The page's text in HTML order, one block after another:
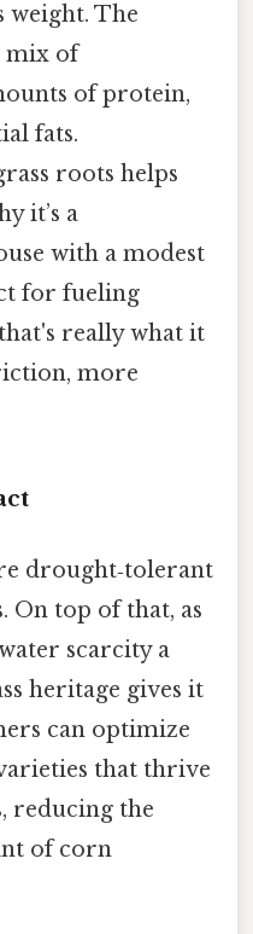
weight. The
mix of
of protein,
fats.
roots helps
it’s a
with a modest
for fueling
really what it
more
drought‑tolerant
On top of that, as
scarcity a
heritage gives it
can optimize
that thrive
reducing the
of corn